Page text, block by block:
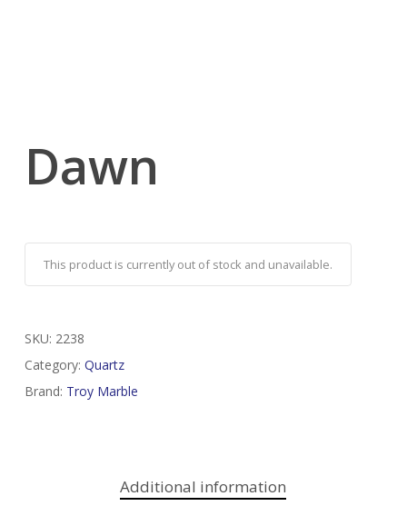
Dawn
This product is currently out of stock and unavailable.
SKU: 2238
Category: Quartz
Brand: Troy Marble
Additional information